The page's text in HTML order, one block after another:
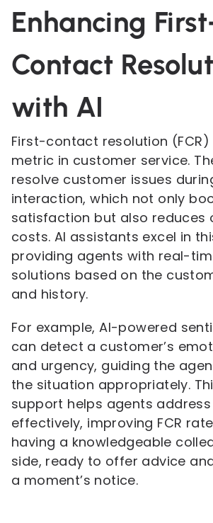
Enhancing
Contact
with AI
First-contact resolution
metric in customer service.
resolve customer issues
interaction, which not only
satisfaction but also reduces
costs. AI assistants excel in
providing agents with real-
solutions based on the
and history.
For example, AI-powered
can detect a customer’s
and urgency, guiding the
the situation appropriately.
support helps agents
effectively, improving FCR
having a knowledgeable
side, ready to offer advice
a moment’s notice.